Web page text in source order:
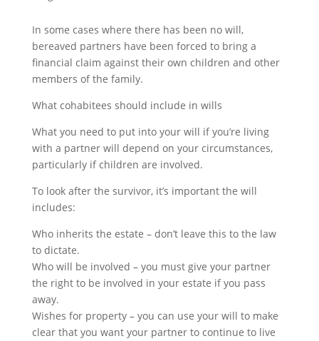
In some cases where there has been no will,
bereaved partners have been forced to bring a
financial claim against their own children and other
members of the family.
What cohabitees should include in wills
What you need to put into your will if you’re living
with a partner will depend on your circumstances,
particularly if children are involved.
To look after the survivor, it’s important the will
includes:
Who inherits the estate – don’t leave this to the law
to dictate.
Who will be involved – you must give your partner
the right to be involved in your estate if you pass
away.
Wishes for property – you can use your will to make
clear that you want your partner to continue to live